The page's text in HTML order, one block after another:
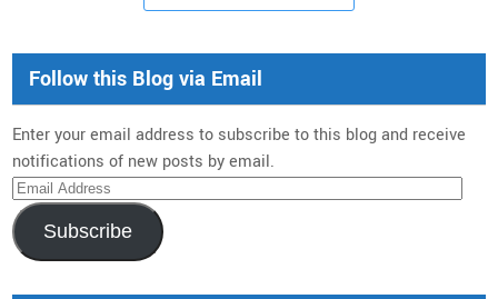
Follow this Blog via Email
Enter your email address to subscribe to this blog and receive
notifications of new posts by email.
Email
Address
Subscribe